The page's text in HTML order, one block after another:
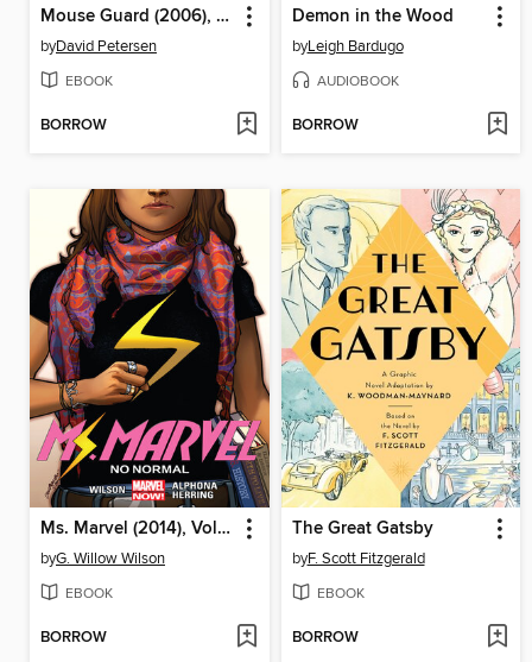
Mouse Guard (2006), Volume 1
byDavid Petersen
EBOOK
BORROW
Demon in the Wood
byLeigh Bardugo
AUDIOBOOK
BORROW
Ms. Marvel (2014), Volume 1
byG. Willow Wilson
EBOOK
BORROW
The Great Gatsby
byF. Scott Fitzgerald
EBOOK
BORROW